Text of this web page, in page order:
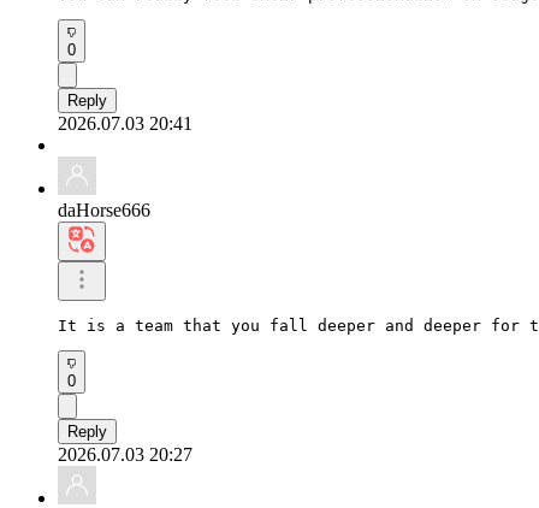
0
Reply
2026.07.03 20:41
daHorse666
It is a team that you fall deeper and deeper for
0
Reply
2026.07.03 20:27